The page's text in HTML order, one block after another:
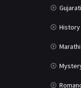
Gujarati
History
Marathi